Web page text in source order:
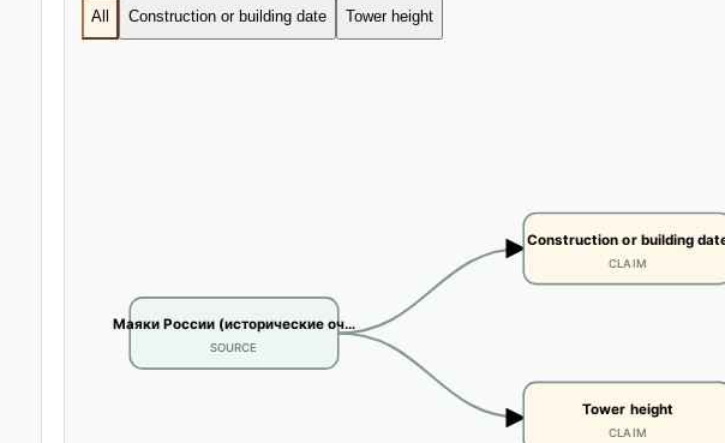
All Construction or building date Tower height
Маяки России (исторические оч…
SOURCE
Construction or building
CLAIM
Tower height
CLAIM